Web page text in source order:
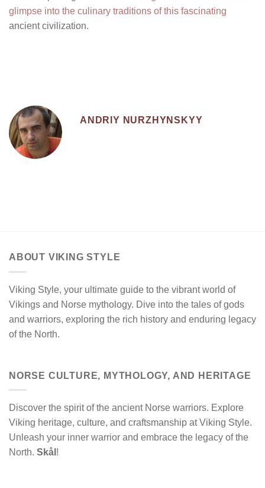
glimpse into the culinary traditions of this fascinating
ancient civilization.
ANDRIY NURZHYNSKYY
ABOUT VIKING STYLE
Viking Style, your ultimate guide to the vibrant world of
Vikings and Norse mythology. Dive into the tales of gods
and warriors, exploring the rich history and enduring legacy
of the North.
NORSE CULTURE, MYTHOLOGY, AND HERITAGE
Discover the spirit of the ancient Norse warriors. Explore
Viking heritage, culture, and craftsmanship at Viking Style.
Unleash your inner warrior and embrace the legacy of the
North. Skål !